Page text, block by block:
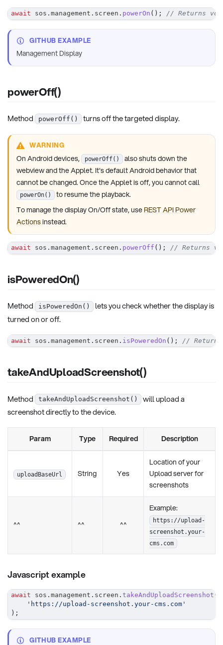
await sos . management . screen . powerOn ( ) ; // Returns
GITHUB EXAMPLE
Management Display
powerOff()
Method powerOff() turns off the targeted display.
WARNING
On Android devices, powerOff()
also shuts down the
webview and the Applet. It's default Android behavior that
cannot be changed. Once the Applet is off, you cannot call
powerOn()
to resume the playback.
To manage the display On/Off state, use REST API Power
Actionsinstead.
await sos . management . screen . powerOff ( ) ; // Returns
isPoweredOn()
Method isPoweredOn()
lets you check whether the display is
turned on or off.
await sos . management . screen . isPoweredOn ( ) ; // Returns
takeAndUploadScreenshot()
Method takeAndUploadScreenshot()
will upload a
screenshot directly to the device.
Param Type Required Description
uploadBaseUrl String Yes
Location of your
Upload server for
screenshots
^^ ^^ ^^
Example:
https://upload-
screenshot.your-
cms.com
Javascript example
await sos . management . screen . takeAndUploadScreenshot (
'https://upload-screenshot.your-cms.com'
) ;
GITHUB EXAMPLE